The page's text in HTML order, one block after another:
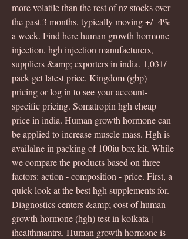
more volatile than the rest of nz stocks over
the past 3 months, typically moving +/- 4%
a week. Find here human growth hormone
injection, hgh injection manufacturers,
suppliers &amp; exporters in india. 1,031/
pack get latest price. Kingdom (gbp)
pricing or log in to see your account-
specific pricing. Somatropin hgh cheap
price in india. Human growth hormone can
be applied to increase muscle mass. Hgh is
availalne in packing of 100iu box kit. While
we compare the products based on three
factors: action - composition - price. First, a
quick look at the best hgh supplements for.
Diagnostics centers &amp; cost of human
growth hormone (hgh) test in kolkata |
ihealthmantra. Human growth hormone is